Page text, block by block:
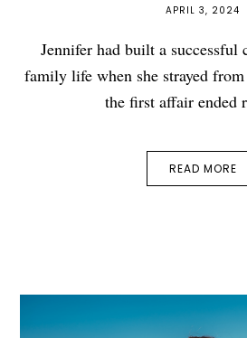
APRIL 3, 2024
Jennifer had built a successful
family life when she strayed
the first affair ended
READ MORE